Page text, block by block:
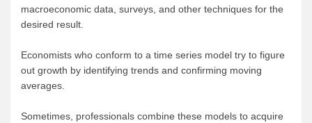
macroeconomic data, surveys, and other techniques for the
desired result.
Economists who conform to a time series model try to figure
out growth by identifying trends and confirming moving
averages.
Sometimes, professionals combine these models to acquire